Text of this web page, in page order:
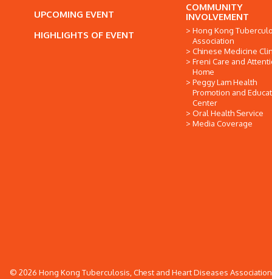
UPCOMING EVENT
HIGHLIGHTS OF EVENT
COMMUNITY
INVOLVEMENT
Hong Kong
Association
Chinese Medicine
Freni Care and
Home
Peggy Lam Health
Promotion and
Center
Oral Health Service
Media Coverage
© 2026 Hong Kong Tuberculosis, Chest and Heart Diseases